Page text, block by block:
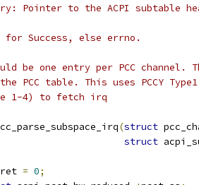
Pointer to the ACPI subtable
for Success, else errno.
be one entry per PCC
PCC table. This uses PCCY
1-4) to fetch irq
(struct
struct
ret = 0;